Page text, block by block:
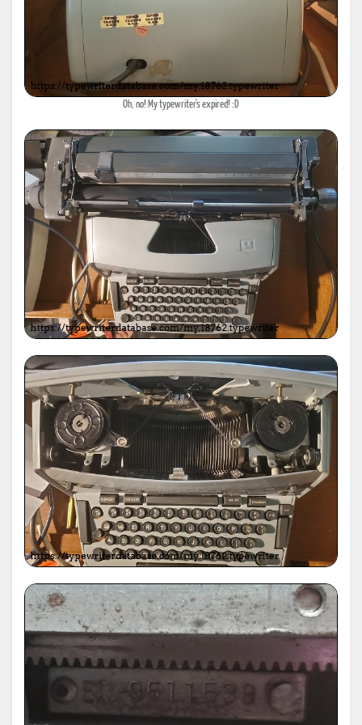
Oh, no! My typewriter's expired! :D